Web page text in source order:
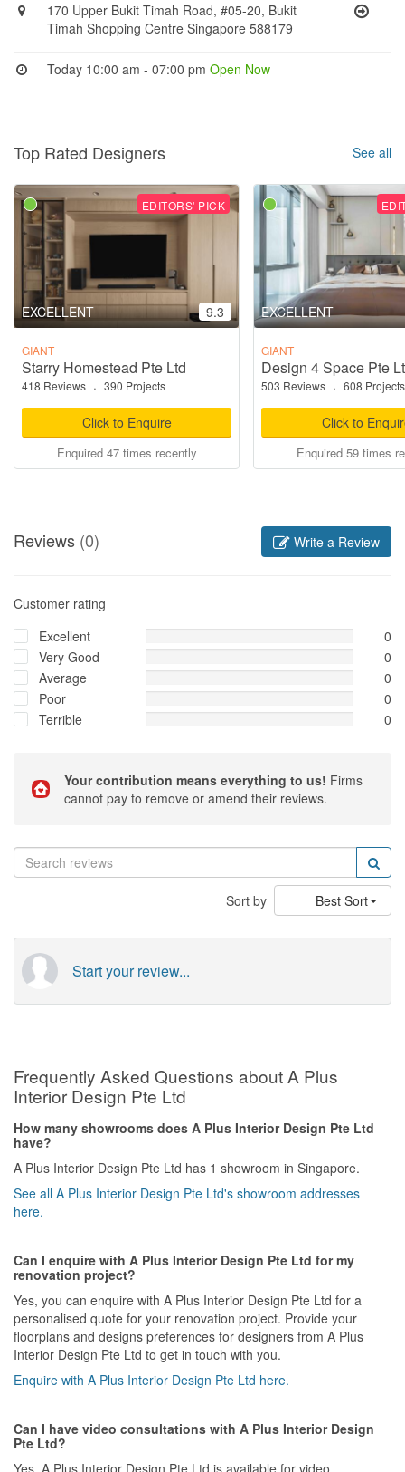
170 Upper Bukit Timah Road, #05-20, Bukit
Timah Shopping Centre Singapore 588179
Today 10:00 am - 07:00 pmOpen Now
Top Rated Designers See all
EDITORS' PICK
EXCELLENT 9.3
GIANT
Starry Homestead Pte Ltd
418 Reviews · 390 Projects
Click to Enquire
Enquired 47 times recently
EXCELLENT
GIANT
Design 4 Space Pte
503 Reviews · 608 Projects
Click to
Enquired 59 times
Reviews (0) Write a Review
Customer rating
Excellent
0
Very Good
0
Average
0
Poor
0
Terrible
0
Your contribution means everything to us! Firms
cannot pay to remove or amend their reviews.
Sort by Best Sort
Start your review...
Frequently Asked Questions about A Plus
Interior Design Pte Ltd
How many showrooms does A Plus Interior Design Pte Ltd
have?
A Plus Interior Design Pte Ltd has 1 showroom in Singapore.
See all A Plus Interior Design Pte Ltd's showroom addresses
here.
Can I enquire with A Plus Interior Design Pte Ltd for my
renovation project?
Yes, you can enquire with A Plus Interior Design Pte Ltd for a
personalised quote for your renovation project. Provide your
floorplans and designs preferences for designers from A Plus
Interior Design Pte Ltd to get in touch with you.
Enquire with A Plus Interior Design Pte Ltd here.
Can I have video consultations with A Plus Interior Design
Pte Ltd?
Yes, A Plus Interior Design Pte Ltd is available for video